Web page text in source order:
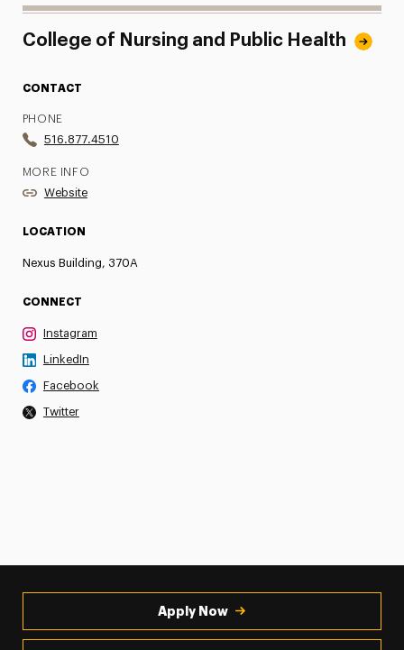
College of Nursing and Public Health
CONTACT
PHONE
516.877.4510
MORE INFO
Website
LOCATION
Nexus Building, 370A
CONNECT
Instagram
LinkedIn
Facebook
Twitter
Apply Now